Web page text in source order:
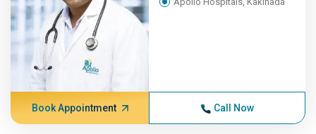
Book Appointment Call Now